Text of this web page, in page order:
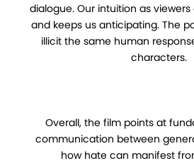
dialogue. Our intuition as
and keeps us anticipating. The
illicit the same human
characters.
Overall, the film points at
communication between
how hate can manifest